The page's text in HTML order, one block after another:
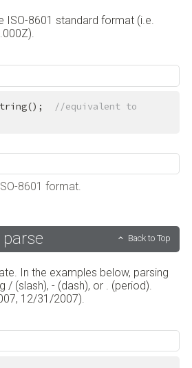
ISO-8601 standard format (i.e.
//equivalent to
8601 format.
Back to Top
In the examples below, parsing
/ (slash), - (dash), or . (period).
12/31/2007).